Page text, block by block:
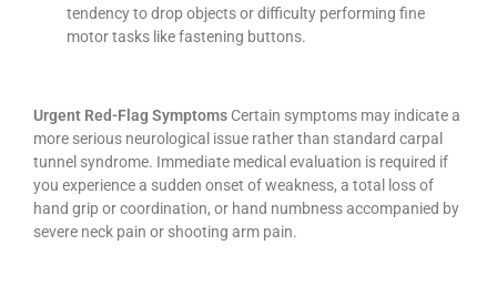
tendency to drop objects or difficulty performing fine
motor tasks like fastening buttons.
Urgent Red-Flag Symptoms Certain symptoms may indicate a
more serious neurological issue rather than standard carpal
tunnel syndrome. Immediate medical evaluation is required if
you experience a sudden onset of weakness, a total loss of
hand grip or coordination, or hand numbness accompanied by
severe neck pain or shooting arm pain.